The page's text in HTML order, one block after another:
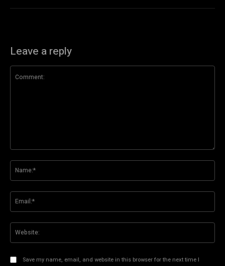
Leave a reply
Save my name, email, and website in this browser for the next time I